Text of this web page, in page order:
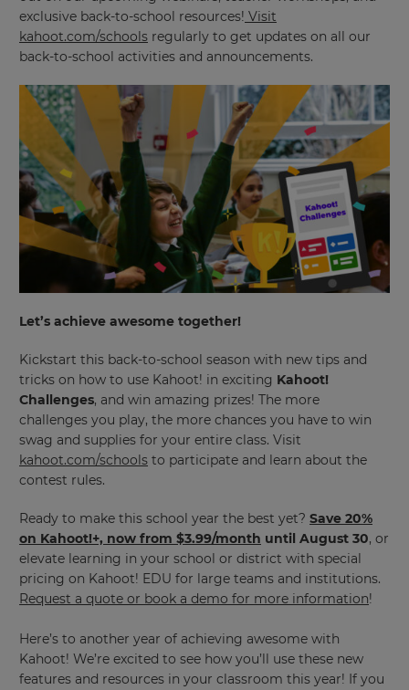
exclusive back-to-school resources! Visit
kahoot.com/schools regularly to get updates on all our
back-to-school activities and announcements.
Let’s achieve awesome together!
Kickstart this back-to-school season with new tips and
tricks on how to use Kahoot! in exciting Kahoot!
Challenges, and win amazing prizes! The more
challenges you play, the more chances you have to win
swag and supplies for your entire class. Visit
kahoot.com/schools to participate and learn about the
contest rules.
Ready to make this school year the best yet? Save 20%
on Kahoot!+, now from $3.99/month until August 30, or
elevate learning in your school or district with special
pricing on Kahoot! EDU for large teams and institutions.
Request a quote or book a demo for more information!
Here’s to another year of achieving awesome with
Kahoot! We’re excited to see how you’ll use these new
features and resources in your classroom this year! If you